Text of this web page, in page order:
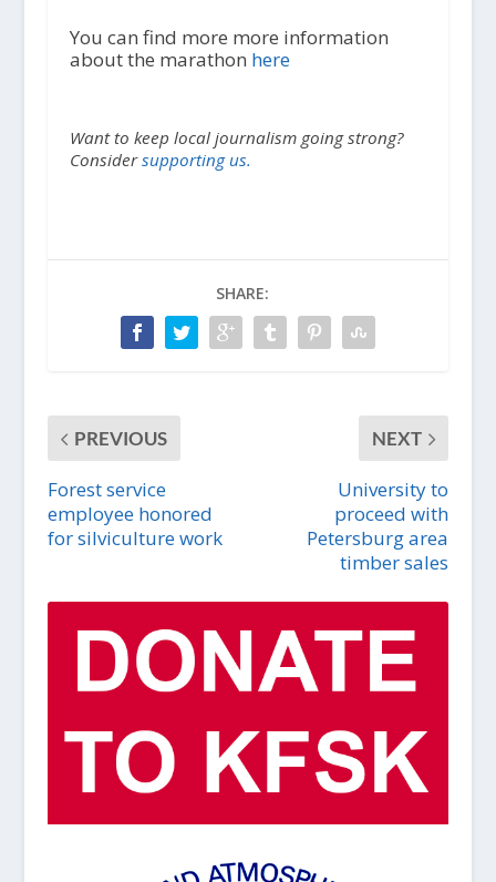
You can find more more information
about the marathon here
Want to keep local journalism going strong?
Considersupporting us.
SHARE:
PREVIOUS
Forest service
employee honored
for silviculture work
NEXT
University to
proceed with
Petersburg area
timber sales